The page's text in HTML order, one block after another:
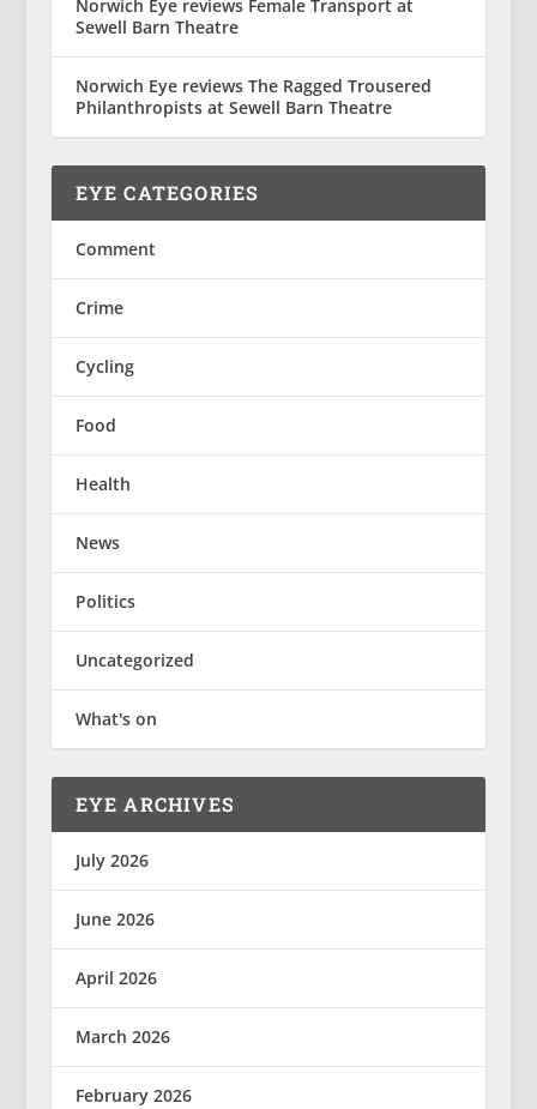
Norwich Eye reviews Female Transport at
Sewell Barn Theatre
Norwich Eye reviews The Ragged Trousered
Philanthropists at Sewell Barn Theatre
EYE CATEGORIES
Comment
Crime
Cycling
Food
Health
News
Politics
Uncategorized
What's on
EYE ARCHIVES
July 2026
June 2026
April 2026
March 2026
February 2026